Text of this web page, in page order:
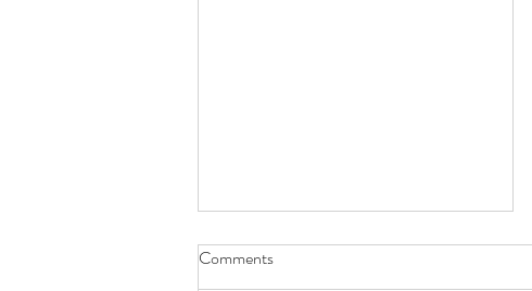
Comments